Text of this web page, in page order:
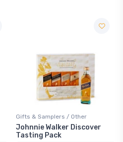
Gifts & Samplers / Other
Johnnie Walker Discover
Tasting Pack